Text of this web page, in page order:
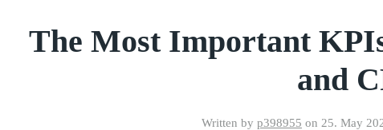
The Most Important
and
Written by p398955 on 25. May